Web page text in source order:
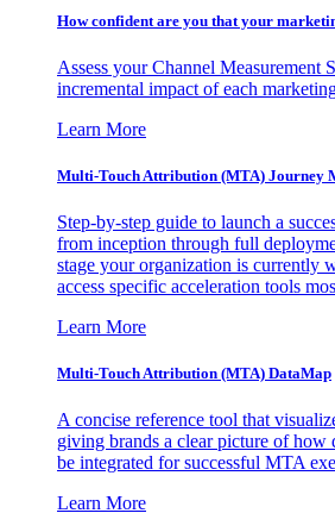
How confident are you that your
Assess your Channel Measurement
incremental impact of each
Learn More
Multi-Touch Attribution (MTA) Journey
Step-by-step guide to launch a
from inception through full
stage your organization is currently
access specific acceleration tools
Learn More
Multi-Touch Attribution (MTA) DataMap
A concise reference tool that
giving brands a clear picture of how
be integrated for successful MTA
Learn More